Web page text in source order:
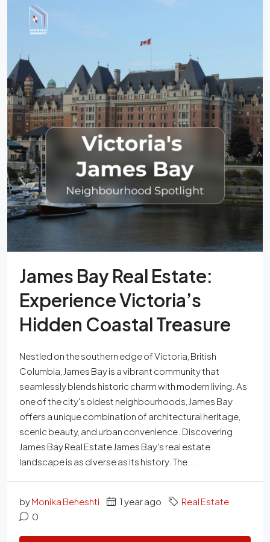
James Bay Real Estate:
Experience Victoria’s
Hidden Coastal Treasure
Nestled on the southern edge of Victoria, British
Columbia, James Bay is a vibrant community that
seamlessly blends historic charm with modern living. As
one of the city's oldest neighbourhoods, James Bay
offers a unique combination of architectural heritage,
scenic beauty, and urban convenience. Discovering
James Bay Real Estate James Bay's real estate
landscape is as diverse as its history. The...
byMonika Beheshti 1 year ago
Real Estate
0